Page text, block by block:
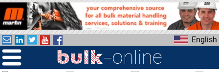
k
i
p
t
o
English